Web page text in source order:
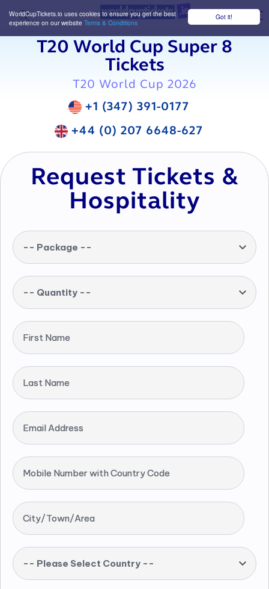
Got it!
WorldCupTickets.io uses cookies to ensure you get the best
experience on our website Terms & Conditions
T20 World Cup Super 8
Tickets
T20 World Cup 2026
+1 (347) 391-0177
+44 (0) 207 6648-627
Request Tickets &
Hospitality
-- Package --
-- Quantity --
First Name
Last Name
Email Address
Mobile Number with Country Code
City/Town/Area
-- Please Select Country --